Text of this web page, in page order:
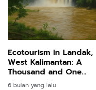
Ecotourism in Landak,
West Kalimantan: A
Thousand and One
Wonders
6 bulan yang lalu